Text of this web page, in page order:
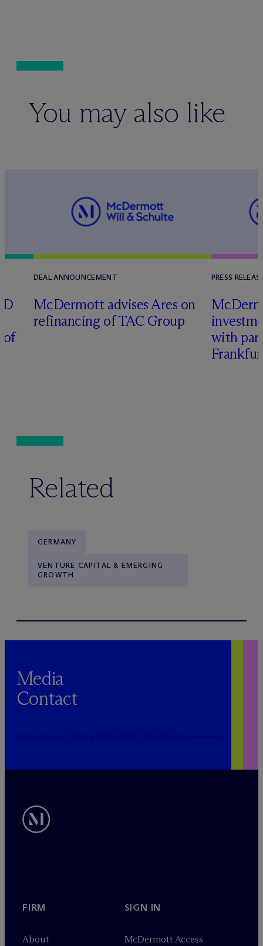
You may also like
of
DEAL ANNOUNCEMENT
McDermott advises Ares on
refinancing of TAC Group
PRESS
Mc
with
Related
GERMANY
VENTURE CAPITAL & EMERGING
GROWTH
Media
Contact
FIRM
About
SIGN IN
McDermott Access